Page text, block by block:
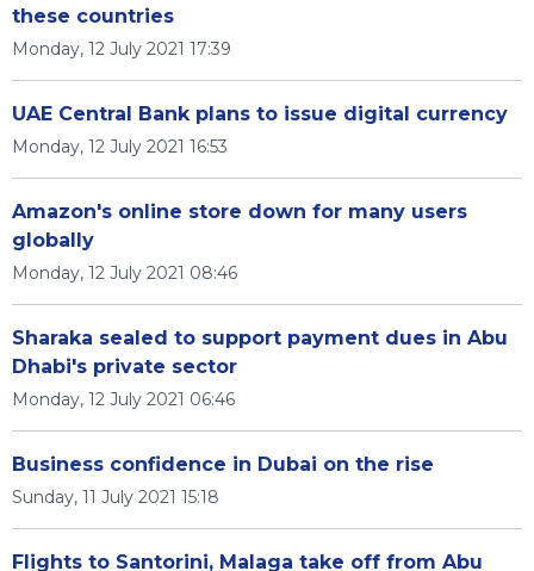
these countries
Monday, 12 July 2021 17:39
UAE Central Bank plans to issue digital currency
Monday, 12 July 2021 16:53
Amazon's online store down for many users
globally
Monday, 12 July 2021 08:46
Sharaka sealed to support payment dues in Abu
Dhabi's private sector
Monday, 12 July 2021 06:46
Business confidence in Dubai on the rise
Sunday, 11 July 2021 15:18
Flights to Santorini, Malaga take off from Abu